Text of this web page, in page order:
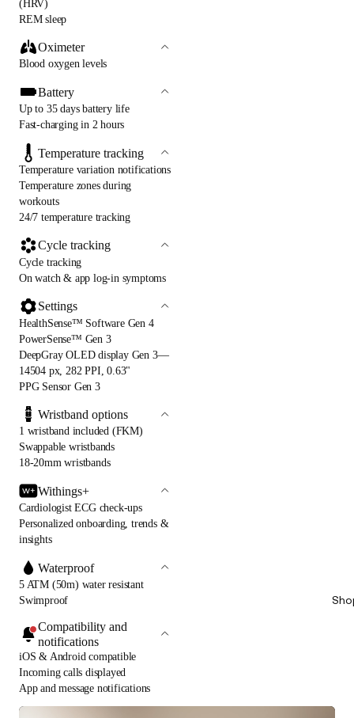
(HRV)
REM sleep
Oximeter
Blood oxygen levels
Battery
Up to 35 days battery life
Fast-charging in 2 hours
Temperature tracking
Temperature variation notifications
Temperature zones during
workouts
24/7 temperature tracking
Cycle tracking
Cycle tracking
On watch & app log-in symptoms
Settings
HealthSense™ Software Gen 4
PowerSense™ Gen 3
DeepGray OLED display Gen 3—
14504 px, 282 PPI, 0.63"
PPG Sensor Gen 3
Wristband options
1 wristband included (FKM)
Swappable wristbands
18-20mm wristbands
Withings+
Cardiologist ECG check-ups
Personalized onboarding, trends &
insights
Waterproof
5 ATM (50m) water resistant
Swimproof
Compatibility and
notifications
iOS & Android compatible
Incoming calls displayed
App and message notifications